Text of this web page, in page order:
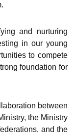
and nurturing
in our young
to compete
foundation for
between
the Ministry
and the